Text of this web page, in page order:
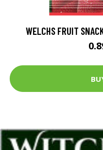
WELCHS FRUIT